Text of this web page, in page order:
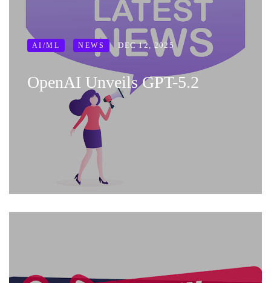
AI/ML NEWS DEC 12, 2025
OpenAI Unveils GPT-5.2